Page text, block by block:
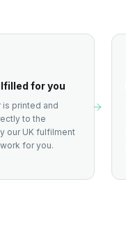
for you
is printed and
to the
our UK fulfilment
for you.